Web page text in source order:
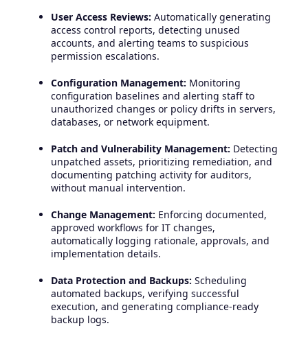
User Access Reviews: Automatically generating
access control reports, detecting unused
accounts, and alerting teams to suspicious
permission escalations.
Configuration Management: Monitoring
configuration baselines and alerting staff to
unauthorized changes or policy drifts in servers,
databases, or network equipment.
Patch and Vulnerability Management: Detecting
unpatched assets, prioritizing remediation, and
documenting patching activity for auditors,
without manual intervention.
Change Management: Enforcing documented,
approved workflows for IT changes,
automatically logging rationale, approvals, and
implementation details.
Data Protection and Backups: Scheduling
automated backups, verifying successful
execution, and generating compliance-ready
backup logs.